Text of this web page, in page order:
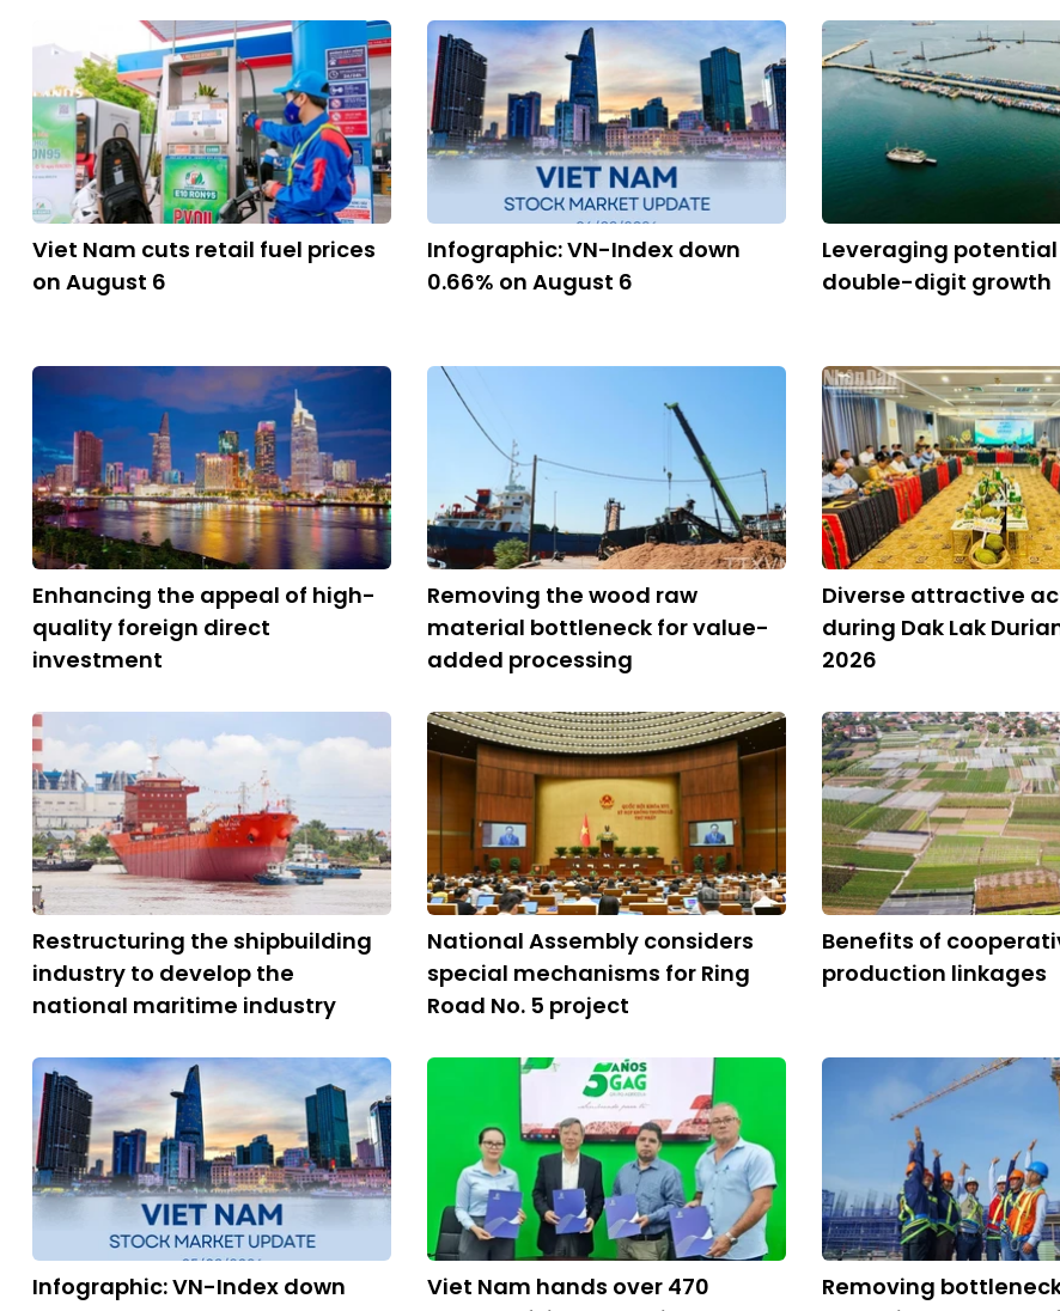
Viet Nam cuts retail fuel prices
on August 6
Infographic: VN-Index down
0.66% on August 6
Leveraging potential
double-digit growth
Enhancing the appeal of high-
quality foreign direct
investment
Removing the wood raw
material bottleneck for value-
added processing
Diverse attractive
during Dak Lak
2026
Restructuring the shipbuilding
industry to develop the
national maritime industry
National Assembly considers
special mechanisms for Ring
Road No. 5 project
Benefits of
production linkages
Infographic: VN-Index down
Viet Nam hands over 470
Removing